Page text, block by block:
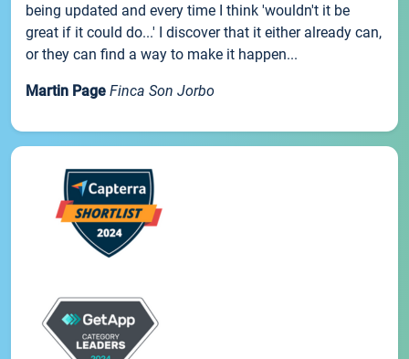
being updated and every time I think 'wouldn't it be
great if it could do...' I discover that it either already can,
or they can find a way to make it happen...
Martin Page Finca Son Jorbo